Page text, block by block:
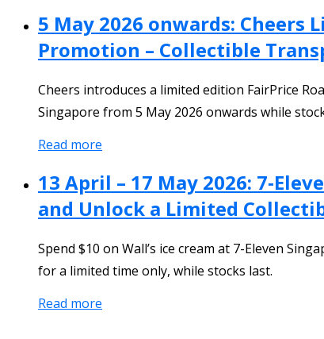
5 May 2026 onwards: Cheers
Promotion – Collectible
Cheers introduces a limited edition FairPrice
Singapore from 5 May 2026 onwards while
Read more
13 April – 17 May 2026:
and Unlock a Limited
Spend $10 on Wall’s ice cream at 7-Eleven
for a limited time only, while stocks last.
Read more